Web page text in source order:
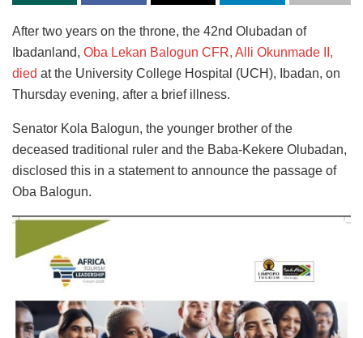
After two years on the throne, the 42nd Olubadan of
Ibadanland, Oba Lekan Balogun CFR, Alli Okunmade II,
died at the University College Hospital (UCH), Ibadan, on
Thursday evening, after a brief illness.
Senator Kola Balogun, the younger brother of the
deceased traditional ruler and the Baba-Kekere Olubadan,
disclosed this in a statement to announce the passage of
Oba Balogun.